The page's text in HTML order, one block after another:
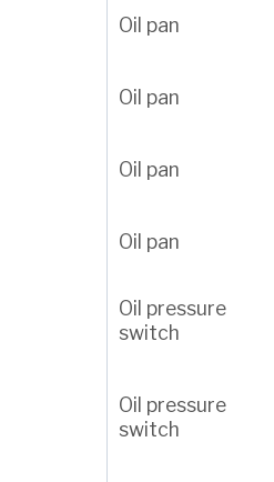
Oil pan
Oil pan
Oil pan
Oil pan
Oil pressure
switch
Oil pressure
switch